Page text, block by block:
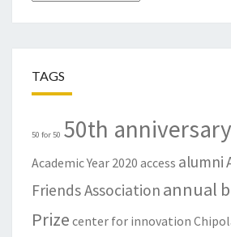
TAGS
50 for 50 50th anniversary
Academic Year 2020 access alumni
Friends Association annual
Prize center for innovation